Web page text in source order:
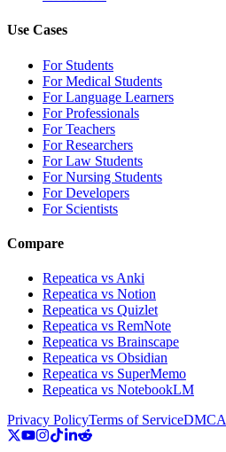
Use Cases
For Students
For Medical Students
For Language Learners
For Professionals
For Teachers
For Researchers
For Law Students
For Nursing Students
For Developers
For Scientists
Compare
Repeatica vs Anki
Repeatica vs Notion
Repeatica vs Quizlet
Repeatica vs RemNote
Repeatica vs Brainscape
Repeatica vs Obsidian
Repeatica vs SuperMemo
Repeatica vs NotebookLM
Privacy PolicyTerms of ServiceDMCA